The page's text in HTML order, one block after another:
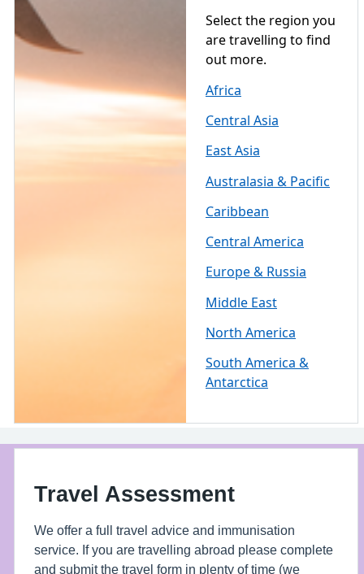
Select the region you
are travelling to find
out more.
Africa
Central Asia
East Asia
Australasia & Pacific
Caribbean
Central America
Europe & Russia
Middle East
North America
South America &
Antarctica
Travel Assessment
We offer a full travel advice and immunisation
service. If you are travelling abroad please complete
and submit the travel form in plenty of time (we